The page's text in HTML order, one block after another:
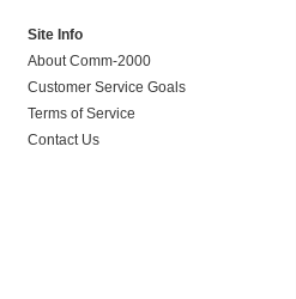
Site Info
About Comm-2000
Customer Service Goals
Terms of Service
Contact Us